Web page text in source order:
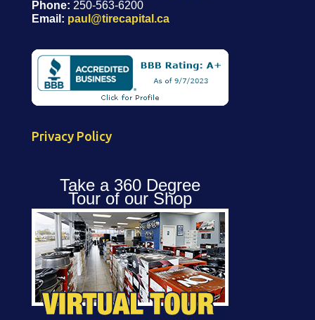
Phone: 250-563-6200
Email: paul@tirecapital.ca
Privacy Policy
Take a 360 Degree
Tour of our Shop